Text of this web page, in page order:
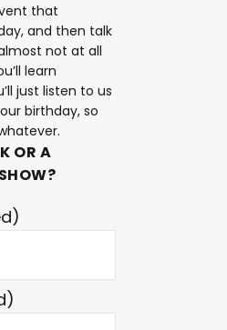
that
and then talk
not at all
learn
just listen to us
birthday, so
OR A